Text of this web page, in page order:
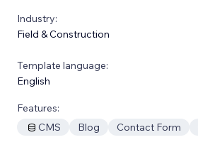
Industry:
Field & Construction
Template language:
English
Features:
CMS
Blog Contact Form